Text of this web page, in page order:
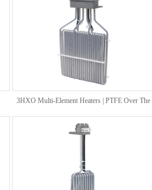
3HXO Multi-Element Heaters | PTFE Over The